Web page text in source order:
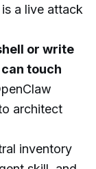
a live attack
or write
touch
architect
inventory